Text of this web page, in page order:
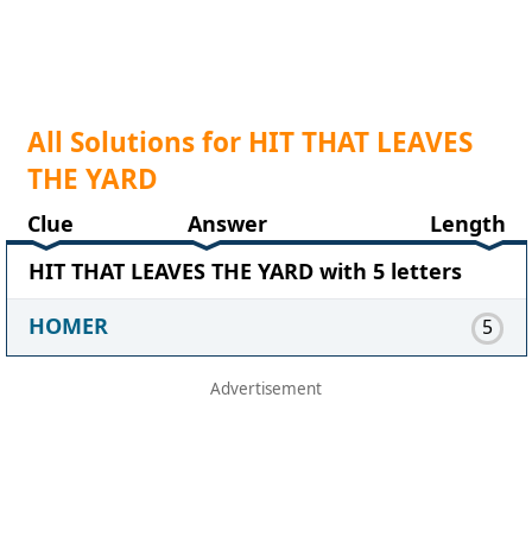
All Solutions for HIT THAT LEAVES
THE YARD
Clue Answer
Length
HIT THAT LEAVES THE YARD with 5 letters
HOMER
5